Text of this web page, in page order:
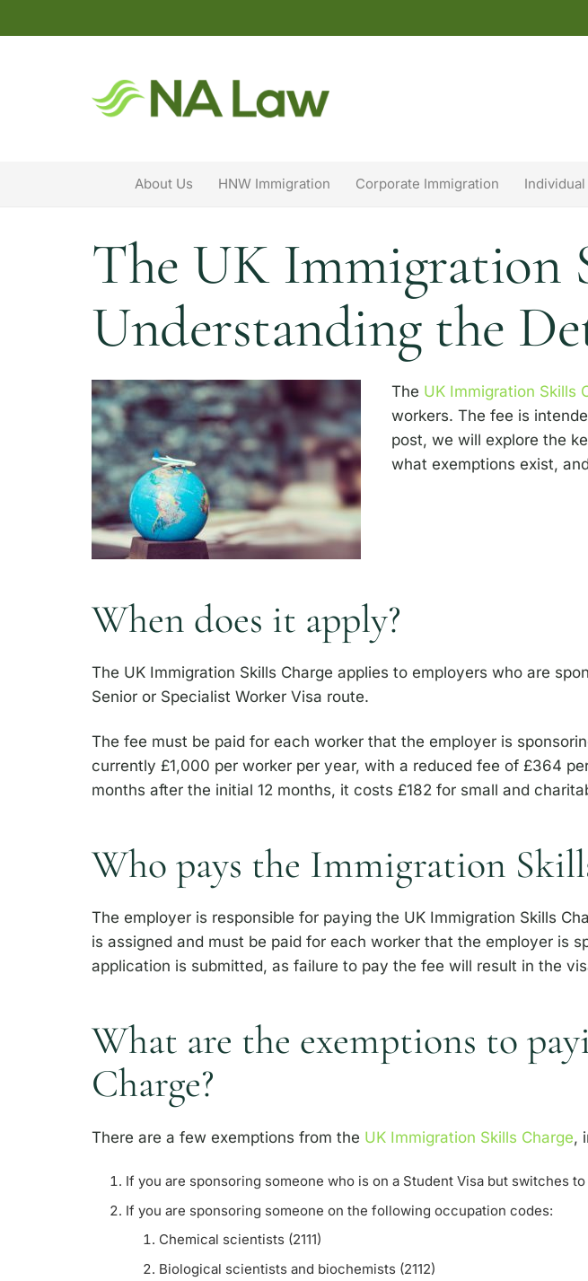
About Us HNW Immigration Corporate Immigration
The UK Immigration
Understanding the
The UK Immigration Skills
workers. The fee is
post, we will explore the
what exemptions exist,
When does it apply?
The UK Immigration Skills Charge applies to employers who are
Senior or Specialist Worker Visa route.
The fee must be paid for each worker that the employer is
currently £1,000 per worker per year, with a reduced fee of £364
months after the initial 12 months, it costs £182 for small and
Who pays the Immigration
The employer is responsible for paying the UK Immigration Skills
is assigned and must be paid for each worker that the employer is
application is submitted, as failure to pay the fee will result in the
What are the exemptions to
Charge?
There are a few exemptions from the UK Immigration Skills Charge,
If you are sponsoring someone who is on a Student Visa but switches
If you are sponsoring someone on the following occupation codes:
Chemical scientists (2111)
Biological scientists and biochemists (2112)